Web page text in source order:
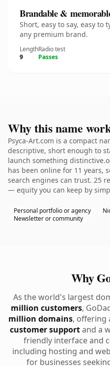
Brandable &
Short, easy to say, easy
any premium brand.
Length
9
Radio test
Passes
Why this name
Psyca-Art.com is a compact
descriptive, short enough to
launch something
has been online for 11 years,
search engines can trust. 25
— equity you can keep by
Personal portfolio or agency
Newsletter or community
Why
As the world's largest
million customers,
million domains, offering
customer supportand a
friendly interface and
including hosting and
for businesses